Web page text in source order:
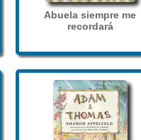
Abuela siempre me
recordará